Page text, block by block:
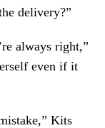
delivery?”
always right,”
even if it
Kits